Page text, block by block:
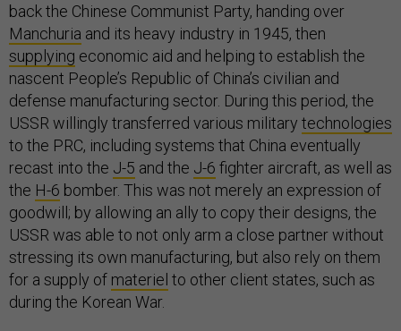
back the Chinese Communist Party, handing over
Manchuria and its heavy industry in 1945, then
supplying economic aid and helping to establish the
nascent People’s Republic of China’s civilian and
defense manufacturing sector. During this period, the
USSR willingly transferred various military technologies
to the PRC, including systems that China eventually
recast into the J-5 and the J-6 fighter aircraft, as well as
the H-6 bomber. This was not merely an expression of
goodwill; by allowing an ally to copy their designs, the
USSR was able to not only arm a close partner without
stressing its own manufacturing, but also rely on them
for a supply of materiel to other client states, such as
during the Korean War.